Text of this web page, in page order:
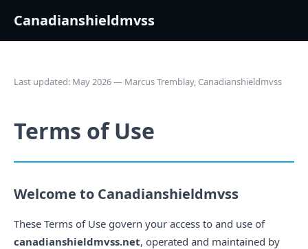
Canadianshieldmvss
Last updated: May 2026 — Marcus Tremblay, Canadianshieldmvss
Terms of Use
Welcome to Canadianshieldmvss
These Terms of Use govern your access to and use of
canadianshieldmvss.net, operated and maintained by